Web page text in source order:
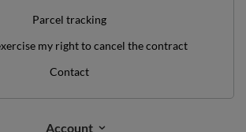
Parcel tracking
my right to cancel the contract
Contact
Account